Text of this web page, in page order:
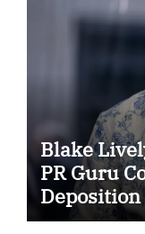
Blake
PR Guru